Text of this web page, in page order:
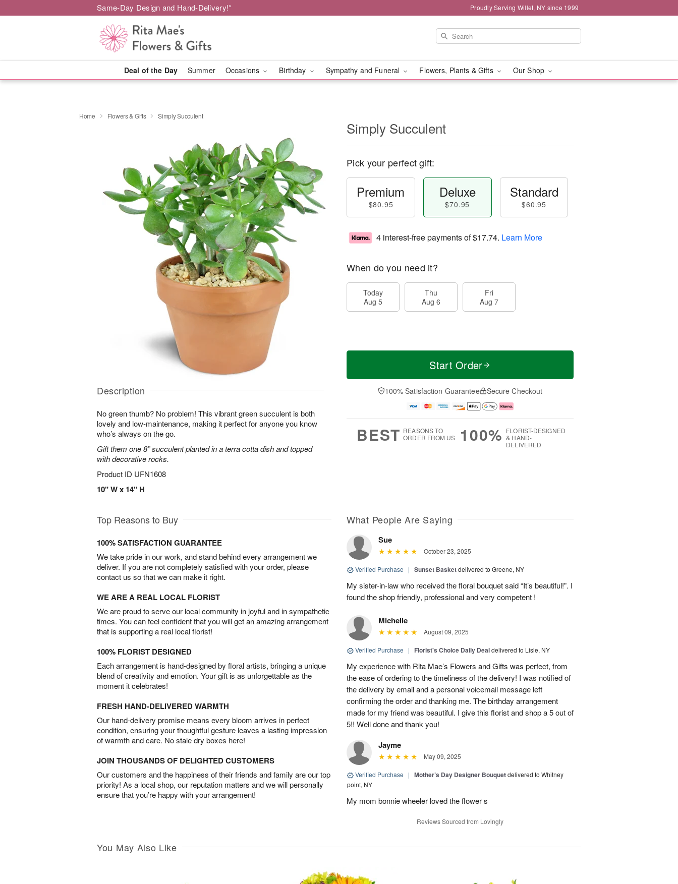
Same-Day Design and Hand-Delivery!* Proudly Serving Willet, NY since 1999
Deal of the Day Summer Occasions Birthday Sympathy and Funeral Flowers, Plants & Gifts Our Shop
Home Flowers & Gifts Simply Succulent
Description
No green thumb? No problem! This vibrant green succulent is both
lovely and low-maintenance, making it perfect for anyone you know
who’s always on the go.
Gift them one 8” succulent planted in a terra cotta dish and topped
with decorative rocks.
Product ID UFN1608
10" W x 14" H
Simply Succulent
Pick your perfect gift:
Premium
$80.95
Deluxe
$70.95
Standard
$60.95
4 interest-free payments of$17.74. Learn More
When do you need it?
Today
Aug 5
Thu
Aug 6
Fri
Aug 7
Start Order
100% Satisfaction Guarantee Secure Checkout
BEST REASONS TO
ORDER FROM US
100% FLORIST-DESIGNED
& HAND-
DELIVERED
Top Reasons to Buy
100% SATISFACTION GUARANTEE
We take pride in our work, and stand behind every arrangement we
deliver. If you are not completely satisfied with your order, please
contact us so that we can make it right.
WE ARE A REAL LOCAL FLORIST
We are proud to serve our local community in joyful and in sympathetic
times. You can feel confident that you will get an amazing arrangement
that is supporting a real local florist!
100% FLORIST DESIGNED
Each arrangement is hand-designed by floral artists, bringing a unique
blend of creativity and emotion. Your gift is as unforgettable as the
moment it celebrates!
FRESH HAND-DELIVERED WARMTH
Our hand-delivery promise means every bloom arrives in perfect
condition, ensuring your thoughtful gesture leaves a lasting impression
of warmth and care. No stale dry boxes here!
JOIN THOUSANDS OF DELIGHTED CUSTOMERS
Our customers and the happiness of their friends and family are our top
priority! As a local shop, our reputation matters and we will personally
ensure that you’re happy with your arrangement!
What People Are Saying
Sue
October 23, 2025
Verified Purchase | Sunset Basketdelivered to Greene, NY
My sister-in-law who received the floral bouquet said “It’s beautiful!”. I
found the shop friendly, professional and very competent !
Michelle
August 09, 2025
Verified Purchase | Florist's Choice Daily Dealdelivered to Lisle, NY
My experience with Rita Mae’s Flowers and Gifts was perfect, from
the ease of ordering to the timeliness of the delivery! I was notified of
the delivery by email and a personal voicemail message left
confirming the order and thanking me. The birthday arrangement
made for my friend was beautiful. I give this florist and shop a 5 out of
5!! Well done and thank you!
Jayme
May 09, 2025
Verified Purchase | Mother’s Day Designer Bouquetdelivered to Whitney
point, NY
My mom bonnie wheeler loved the flower s
Reviews Sourced from Lovingly
You May Also Like